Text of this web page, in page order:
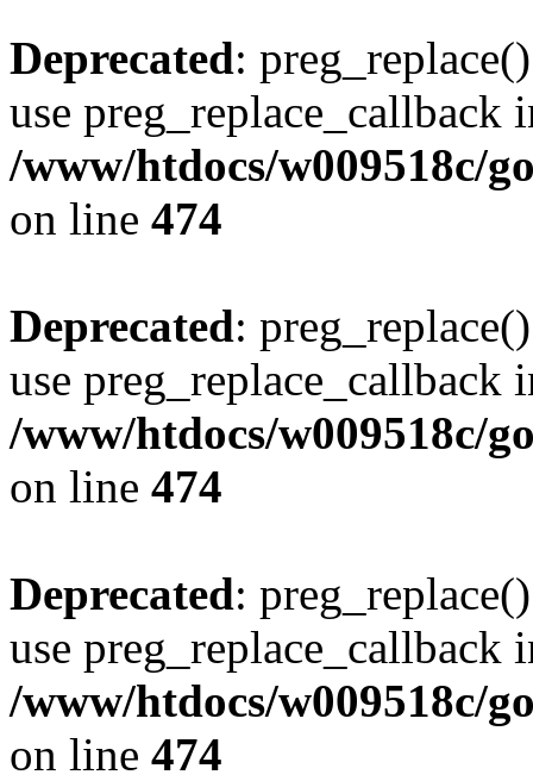
Deprecated:
use preg_replace_callback
/www/htdocs/w009518c/
on line 474
Deprecated:
use preg_replace_callback
/www/htdocs/w009518c/
on line 474
Deprecated:
use preg_replace_callback
/www/htdocs/w009518c/
on line 474